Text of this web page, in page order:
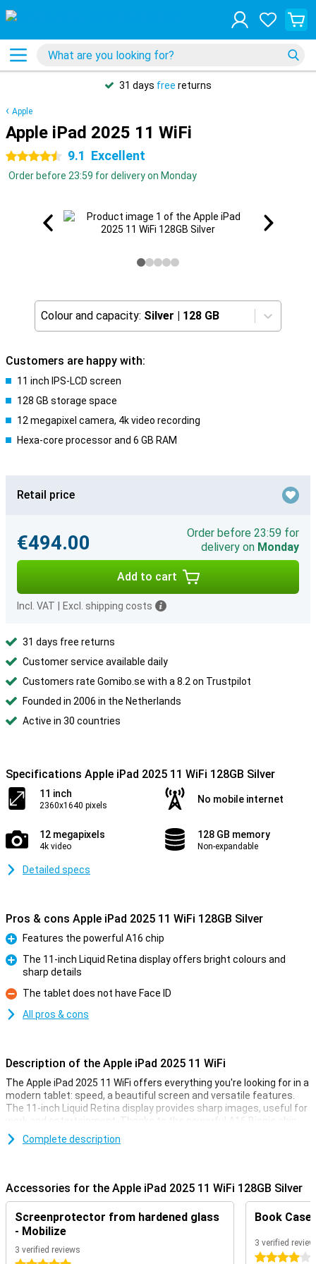
31 days free returns
Apple
Apple iPad 2025 11 WiFi
4.5 stars 9.1 Excellent
Order before 23:59 for delivery on Monday
Colour and capacity: Silver | 128 GB
Customers are happy with:
11 inch IPS-LCD screen
128 GB storage space
12 megapixel camera, 4k video recording
Hexa-core processor and 6 GB RAM
Retail price
€494.00
Order before 23:59 for
delivery on Monday
Add to cart
Incl. VAT Excl. shipping costs
31 days free returns
Customer service available daily
Customers rate Gomibo.se with a 8.2 on Trustpilot
Founded in 2006 in the Netherlands
Active in 30 countries
Specifications Apple iPad 2025 11 WiFi 128GB Silver
11 inch
2360x1640 pixels
No mobile internet
12 megapixels
4k video
128 GB memory
Non-expandable
Detailed specs
Pros & cons Apple iPad 2025 11 WiFi 128GB Silver
Pro
Features the powerful A16 chip
The 11-inch Liquid Retina display offers bright colours and
sharp details
Con
The tablet does not have Face ID
All pros & cons
Description of the Apple iPad 2025 11 WiFi
The Apple iPad 2025 11 WiFi offers everything you're looking for in a
modern tablet: speed, a beautiful screen and versatile features.
The 11-inch Liquid Retina display provides sharp images, useful for
work and entertainment. Thanks to the powerful A16 Bionic chip,
you experience lightning-fast performance, good for multitasking
and gaming. The 12MP cameras capture beautiful images and
creativity. In short, a tablet that supports your digital life
11-inch Liquid Retina display
The 11-inch Liquid Retina display delivers beautiful images. Thanks
to sRGB colour reproduction, colours appear natural and realistic.
Complete description
Accessories for the Apple iPad 2025 11 WiFi 128GB Silver
Screenprotector from hardened glass
- Mobilize
3 verified reviews
Book
3 verified
4 stars